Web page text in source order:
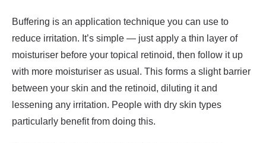
Buffering is an application technique you can use to
reduce irritation. It’s simple — just apply a thin layer of
moisturiser before your topical retinoid, then follow it up
with more moisturiser as usual. This forms a slight barrier
between your skin and the retinoid, diluting it and
lessening any irritation. People with dry skin types
particularly benefit from doing this.